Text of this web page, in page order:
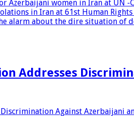
Azerbaijani women in Iran at UN -
in Iran at 61st Human
alarm about the dire situation
Addresses